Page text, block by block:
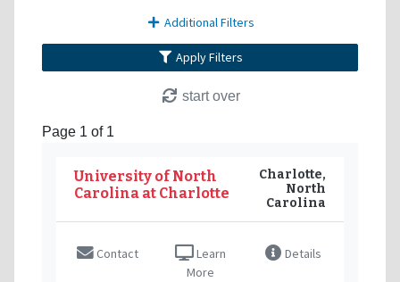
Additional Filters
Apply Filters
start over
Page 1 of 1
University of North
Carolina at Charlotte
Charlotte,
North
Carolina
Contact
Learn
More
Details